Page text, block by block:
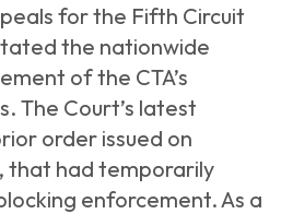
for the Fifth Circuit
the nationwide
of the CTA’s
The Court’s latest
order issued on
that had temporarily
enforcement. As a